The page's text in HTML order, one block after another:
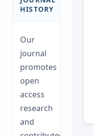
HISTORY
Our
journal
promotes
open
access
research
and